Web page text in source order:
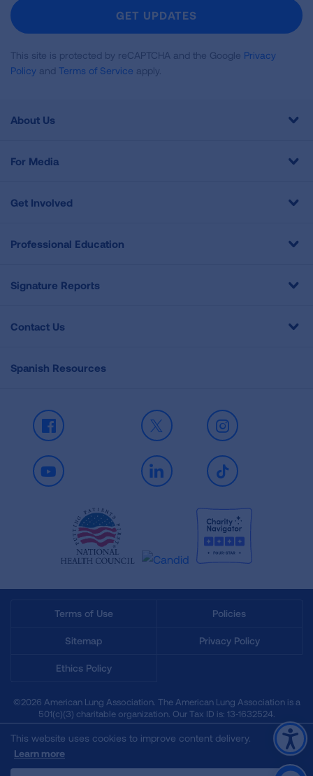
Newsletter
GET UPDATES
This site is protected by reCAPTCHA and the Google Privacy
Policy and Terms of Service apply.
About Us
For Media
Get Involved
Professional Education
Signature Reports
Contact Us
Spanish Resources
Facebook X Instagram
Youtube LinkedIn TikTok
Terms of Use Policies
Sitemap Privacy Policy
Ethics Policy
©2026 American Lung Association. The American Lung Association is a
501(c)(3) charitable organization. Our Tax ID is: 13‑1632524.
This website uses cookies to improve content delivery.
Learn more